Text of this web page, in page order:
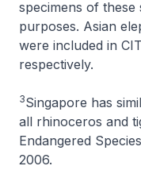
specimens of
purposes. Asian
were included in
respectively.
3Singapore has
all rhinoceros and
Endangered
2006.